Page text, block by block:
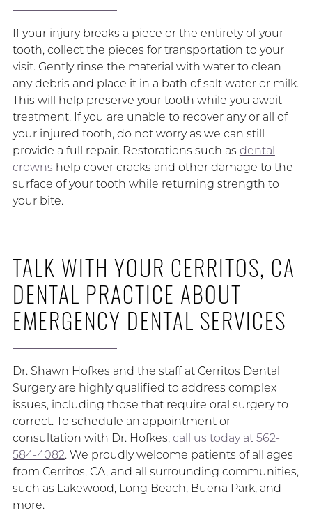
If your injury breaks a piece or the entirety of your
tooth, collect the pieces for transportation to your
visit. Gently rinse the material with water to clean
any debris and place it in a bath of salt water or milk.
This will help preserve your tooth while you await
treatment. If you are unable to recover any or all of
your injured tooth, do not worry as we can still
provide a full repair. Restorations such as dental
crowns help cover cracks and other damage to the
surface of your tooth while returning strength to
your bite.
TALK WITH YOUR CERRITOS, CA
DENTAL PRACTICE ABOUT
EMERGENCY DENTAL SERVICES
Dr. Shawn Hofkes and the staff at Cerritos Dental
Surgery are highly qualified to address complex
issues, including those that require oral surgery to
correct. To schedule an appointment or
consultation with Dr. Hofkes, call us today at 562-
584-4082. We proudly welcome patients of all ages
from Cerritos, CA, and all surrounding communities,
such as Lakewood, Long Beach, Buena Park, and
more.